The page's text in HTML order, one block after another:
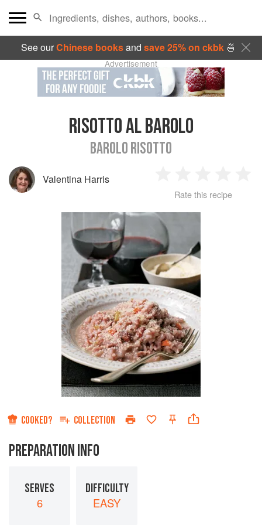
See ourChinese booksand save 25% on ckbk🍜
Advertisement
RISOTTO AL BAROLO
BAROLO RISOTTO
Valentina Harris
Star
2
Stars
3
Stars
4
Rate this recipe
COOKED? COLLECTION
PREPARATION INFO
SERVES
6
DIFFICULTY
EASY